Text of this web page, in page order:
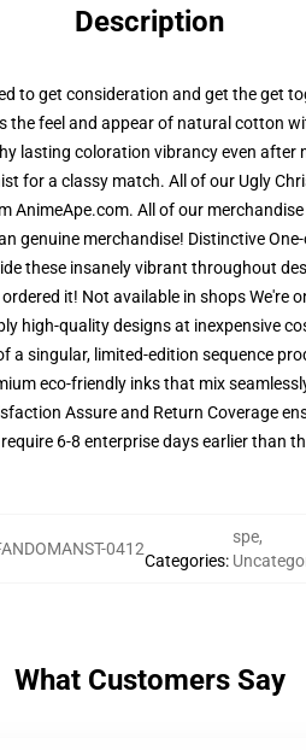
Description
to get consideration and get the get
feel and appear of natural cotton
lasting coloration vibrancy even
for a classy match. All of our Ugly
All of our
genuine merchandise! Distinctive
these insanely vibrant throughout
it! Not available in shops We're
high-quality designs at inexpensive
a singular, limited-edition sequence
eco-friendly inks that mix
Assure and Return Coverage
6-8 enterprise days earlier than
0412
Categories:
spe,
What Customers Say